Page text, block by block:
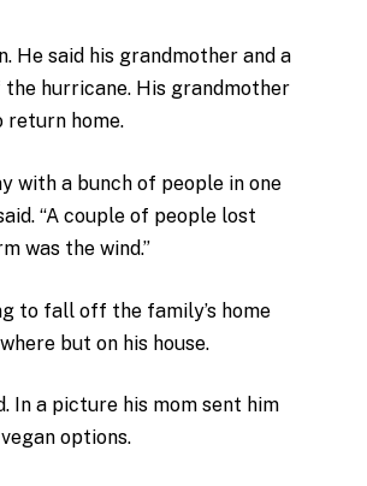
He said his grandmother and a
hurricane. His grandmother
return home.
with a bunch of people in one
“A couple of people lost
was the wind.”
to fall off the family’s home
but on his house.
In a picture his mom sent him
options.